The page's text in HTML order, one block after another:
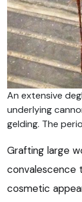
An extensive
underlying
gelding. The
Grafting large
convalescence
cosmetic